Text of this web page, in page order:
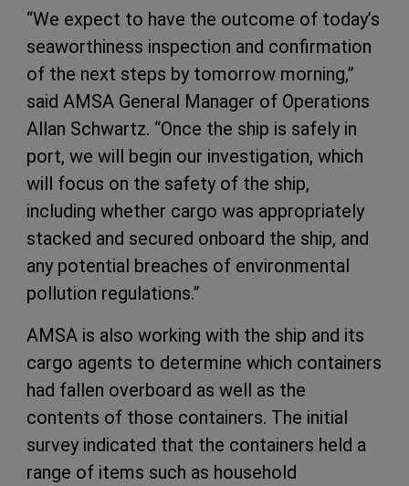
“We expect to have the outcome of today’s
seaworthiness inspection and confirmation
of the next steps by tomorrow morning,”
said AMSA General Manager of Operations
Allan Schwartz. “Once the ship is safely in
port, we will begin our investigation, which
will focus on the safety of the ship,
including whether cargo was appropriately
stacked and secured onboard the ship, and
any potential breaches of environmental
pollution regulations.”
AMSA is also working with the ship and its
cargo agents to determine which containers
had fallen overboard as well as the
contents of those containers. The initial
survey indicated that the containers held a
range of items such as household